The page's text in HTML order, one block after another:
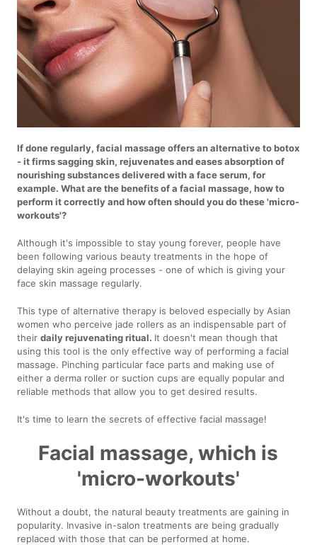
If done regularly, facial massage offers an alternative to botox
- it firms sagging skin, rejuvenates and eases absorption of
nourishing substances delivered with a face serum, for
example. What are the benefits of a facial massage, how to
perform it correctly and how often should you do these 'micro-
workouts'?
Although it's impossible to stay young forever, people have
been following various beauty treatments in the hope of
delaying skin ageing processes - one of which is giving your
face skin massage regularly.
This type of alternative therapy is beloved especially by Asian
women who perceive jade rollers as an indispensable part of
theirdaily rejuvenating ritual. It doesn't mean though that
using this tool is the only effective way of performing a facial
massage. Pinching particular face parts and making use of
either a derma roller or suction cups are equally popular and
reliable methods that allow you to get desired results.
It's time to learn the secrets of effective facial massage!
Facial massage, which is
'micro-workouts'
Without a doubt, the natural beauty treatments are gaining in
popularity. Invasive in-salon treatments are being gradually
replaced with those that can be performed at home.